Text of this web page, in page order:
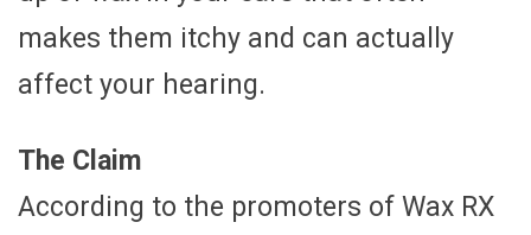
makes them itchy and can actually
affect your hearing.
The Claim
According to the promoters of Wax RX